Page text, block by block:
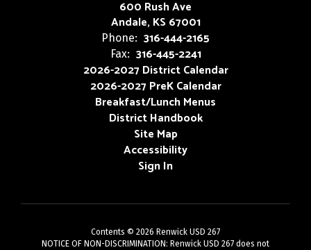
600 Rush Ave
Andale, KS 67001
Phone: 316-444-2165
Fax: 316-445-2241
2026-2027 District Calendar
2026-2027 PreK Calendar
Breakfast/Lunch Menus
District Handbook
Site Map
Accessibility
Sign In
Contents © 2026 Renwick USD 267
NOTICE OF NON-DISCRIMINATION: Renwick USD 267 does not